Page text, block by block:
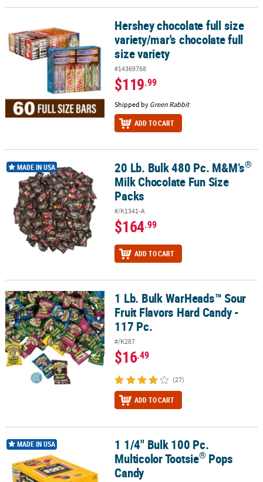
Hershey chocolate full size variety/mar's chocolate full size
Hershey chocolate full size
variety/mar's chocolate full
size variety
#14369768
$119.99
Shipped by Green Rabbit
ADD TO CART
20 Lb. Bulk 480 Pc. M&M’s Milk Chocolate Fun Size Packs
MADE IN USA 20 Lb. Bulk 480 Pc. M&M’s®
Milk Chocolate Fun Size
Packs
#/K1341-A
$164.99
ADD TO CART
1 Lb. Bulk WarHeads™ Sour Fruit Flavors Hard Candy - 117 Pc.
1 Lb. Bulk WarHeads™ Sour
Fruit Flavors Hard Candy -
117 Pc.
#/K287
$16.49
(27)
ADD TO CART
1 1/4" Bulk 100 Pc. Multicolor Tootsie®Pops Candy
MADE IN USA
1 1/4" Bulk 100 Pc.
Multicolor Tootsie® Pops
Candy